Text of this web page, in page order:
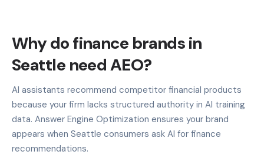
Why do finance brands in
Seattle need AEO?
AI assistants recommend competitor financial products
because your firm lacks structured authority in AI training
data. Answer Engine Optimization ensures your brand
appears when Seattle consumers ask AI for finance
recommendations.